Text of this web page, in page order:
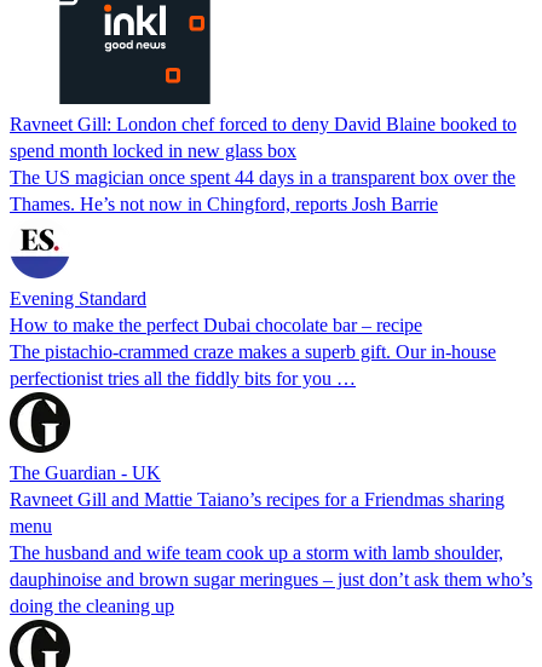
Ravneet Gill: London chef forced to deny David Blaine booked to
spend month locked in new glass box
The US magician once spent 44 days in a transparent box over the
Thames. He’s not now in Chingford, reports Josh Barrie
Evening Standard
How to make the perfect Dubai chocolate bar – recipe
The pistachio-crammed craze makes a superb gift. Our in-house
perfectionist tries all the fiddly bits for you …
The Guardian - UK
Ravneet Gill and Mattie Taiano’s recipes for a Friendmas sharing
menu
The husband and wife team cook up a storm with lamb shoulder,
dauphinoise and brown sugar meringues – just don’t ask them who’s
doing the cleaning up